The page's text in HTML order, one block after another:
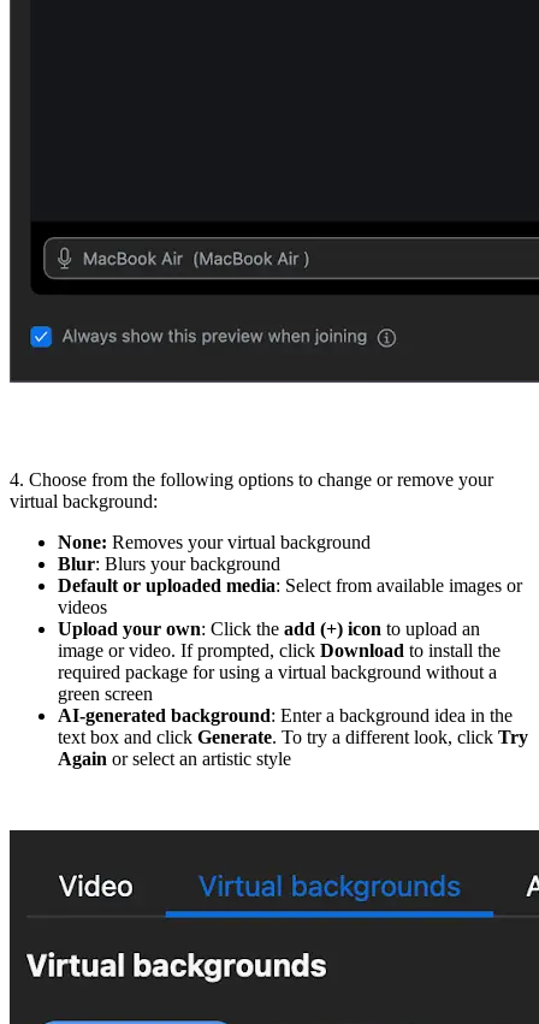
4. Choose from the following options to change or remove your
virtual background:
None: Removes your virtual background
Blur: Blurs your background
Default or uploaded media: Select from available images or
videos
Upload your own: Click the add (+) icon to upload an
image or video. If prompted, click Download to install the
required package for using a virtual background without a
green screen
AI-generated background: Enter a background idea in the
text box and click Generate. To try a different look, click Try
Again or select an artistic style